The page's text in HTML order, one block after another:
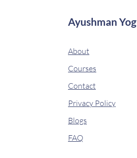
Ayushman Yog
About
Courses
Contact
Privacy Policy
Blogs
FAQ